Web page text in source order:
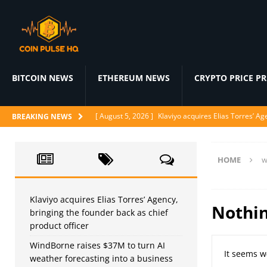
BITCOIN NEWS ETHEREUM NEWS CRYPTO PRICE
BREAKING NEWS [ August 5, 2026 ] Klaviyo acquires Elias Torres’
[ August 5, 2026 ]
BlackRock Prepares 1-for-3
[ August 5, 2026 ] Judge denies CFTC emergency
[ August 4, 2026 ] Nvidia’s Open Secure AI
AI NEWS
HOME
It seems
Klaviyo acquires Elias Torres’ Agency,
bringing the founder back as chief
product officer
WindBorne raises $37M to turn AI
weather forecasting into a business